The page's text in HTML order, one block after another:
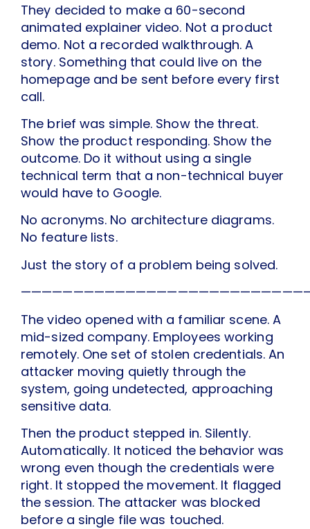
They decided to make a 60-second
animated explainer video. Not a product
demo. Not a recorded walkthrough. A
story. Something that could live on the
homepage and be sent before every first
call.
The brief was simple. Show the threat.
Show the product responding. Show the
outcome. Do it without using a single
technical term that a non-technical buyer
would have to Google.
No acronyms. No architecture diagrams.
No feature lists.
Just the story of a problem being solved.
The video opened with a familiar scene. A
mid-sized company. Employees working
remotely. One set of stolen credentials. An
attacker moving quietly through the
system, going undetected, approaching
sensitive data.
Then the product stepped in. Silently.
Automatically. It noticed the behavior was
wrong even though the credentials were
right. It stopped the movement. It flagged
the session. The attacker was blocked
before a single file was touched.